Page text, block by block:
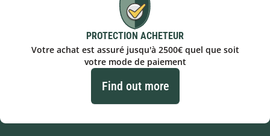
PROTECTION ACHETEUR
Votre achat est assuré jusqu'à 2500€ quel que soit
votre mode de paiement
Find out more